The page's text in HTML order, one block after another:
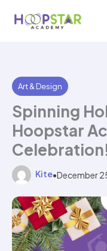
Art & Design
Spinning
Hoopstar
Kite•December